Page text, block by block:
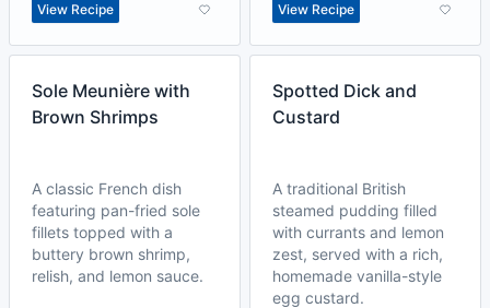
View Recipe View Recipe
Sole Meunière with
Brown Shrimps
A classic French dish
featuring pan-fried sole
fillets topped with a
buttery brown shrimp,
relish, and lemon sauce.
Spotted Dick and
Custard
A traditional British
steamed pudding filled
with currants and lemon
zest, served with a rich,
homemade vanilla-style
egg custard.